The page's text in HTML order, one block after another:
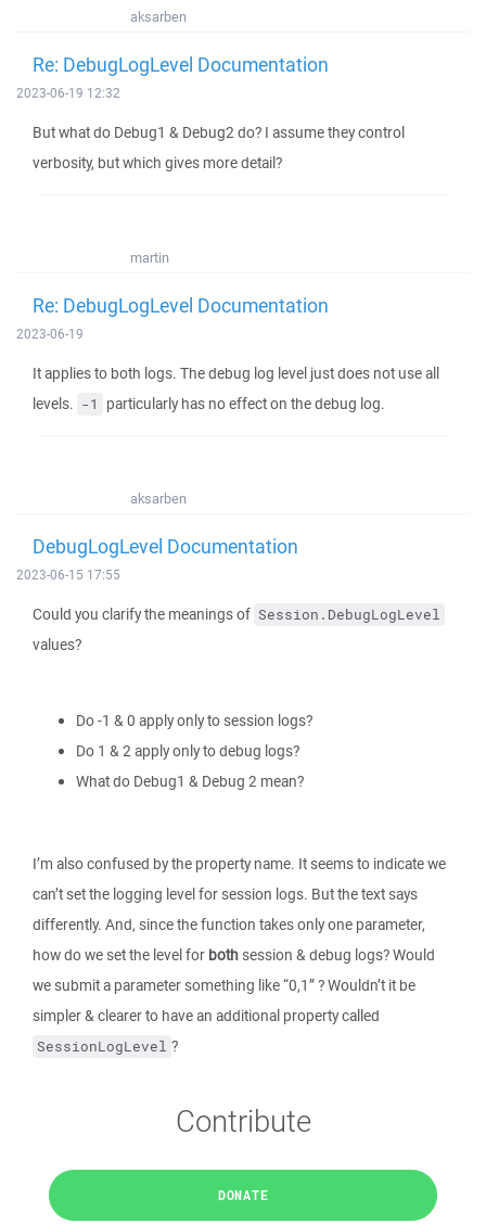
aksarben
Re: DebugLogLevel Documentation
2023-06-19 12:32
But what do Debug1 & Debug2 do? I assume they control
verbosity, but which gives more detail?
martin
Re: DebugLogLevel Documentation
2023-06-19
It applies to both logs. The debug log level just does not use all
levels. -1 particularly has no effect on the debug log.
aksarben
DebugLogLevel Documentation
2023-06-15 17:55
Could you clarify the meanings of Session.DebugLogLevel
values?
Do -1 & 0 apply only to session logs?
Do 1 & 2 apply only to debug logs?
What do Debug1 & Debug 2 mean?
I’m also confused by the property name. It seems to indicate we
can’t set the logging level for session logs. But the text says
differently. And, since the function takes only one parameter,
how do we set the level for bothsession & debug logs? Would
we submit a parameter something like “0,1” ? Wouldn’t it be
simpler & clearer to have an additional property called
SessionLogLevel ?
Contribute
DONATE